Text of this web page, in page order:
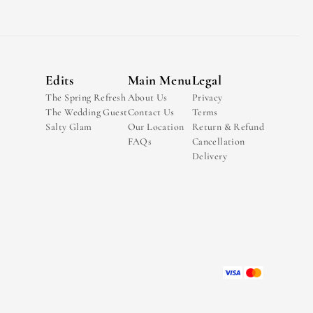
Edits
The Spring Refresh
The Wedding Guest
Salty Glam
Main Menu
About Us
Contact Us
Our Location
FAQs
Legal
Privacy
Terms
Return & Refund
Cancellation
Delivery